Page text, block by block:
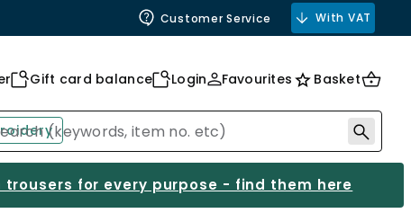
Customer Service With VAT
Gift card balance Login Favourites Basket
trousers for every purpose - find them here